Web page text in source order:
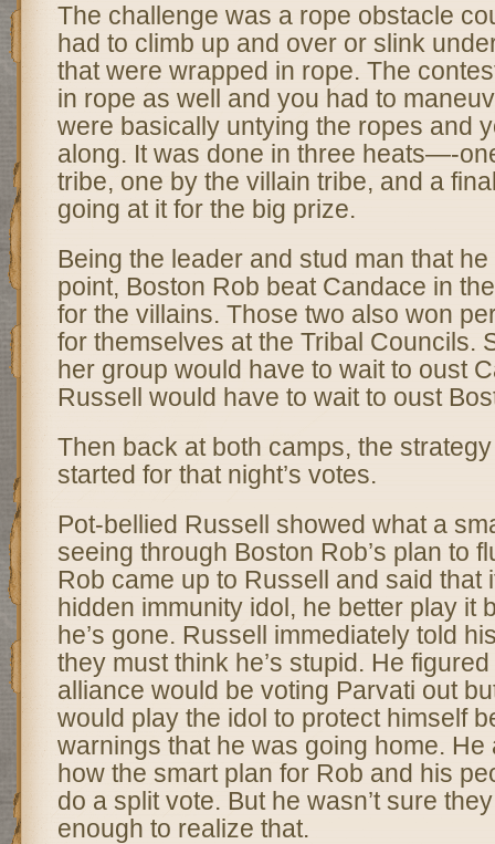
The challenge was a rope obstacle
had to climb up and over or slink
that were wrapped in rope. The
in rope as well and you had to
were basically untying the ropes and
along. It was done in three heats—-
tribe, one by the villain tribe, and a
going at it for the big prize.
Being the leader and stud man that
point, Boston Rob beat Candace in
for the villains. Those two also won
for themselves at the Tribal Councils.
her group would have to wait to oust
Russell would have to wait to oust
Then back at both camps, the
started for that night’s votes.
Pot-bellied Russell showed what a
seeing through Boston Rob’s plan to
Rob came up to Russell and said that
hidden immunity idol, he better play it
he’s gone. Russell immediately told
they must think he’s stupid. He
alliance would be voting Parvati out
would play the idol to protect himself
warnings that he was going home. He
how the smart plan for Rob and his
do a split vote. But he wasn’t sure
enough to realize that.